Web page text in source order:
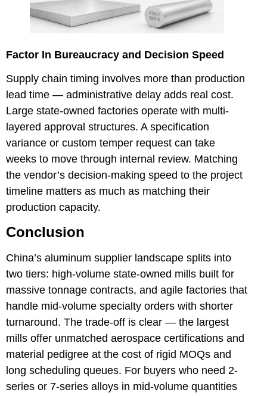
Factor In Bureaucracy and Decision Speed
Supply chain timing involves more than production
lead time — administrative delay adds real cost.
Large state-owned factories operate with multi-
layered approval structures. A specification
variance or custom temper request can take
weeks to move through internal review. Matching
the vendor’s decision-making speed to the project
timeline matters as much as matching their
production capacity.
Conclusion
China’s aluminum supplier landscape splits into
two tiers: high-volume state-owned mills built for
massive tonnage contracts, and agile factories that
handle mid-volume specialty orders with shorter
turnaround. The trade-off is clear — the largest
mills offer unmatched aerospace certifications and
material pedigree at the cost of rigid MOQs and
long scheduling queues. For buyers who need 2-
series or 7-series alloys in mid-volume quantities